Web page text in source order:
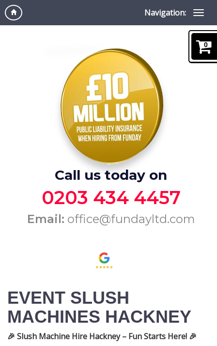
Navigation:
Call us today on
0203 434 4457
Email: office@fundayltd.com
EVENT SLUSH
MACHINES HACKNEY
🎉 Slush Machine Hire Hackney – Fun Starts Here! 🎉
0